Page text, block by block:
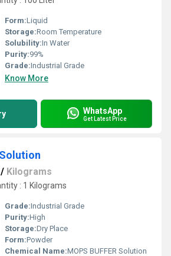
Form:Liquid
Storage:Room Temperature
Solubility:In Water
Purity:99%
Grade:Industrial Grade
Know More
WhatsApp
Get Latest Price
Solution
/ Kilograms
: 1 Kilograms
Grade:Industrial Grade
Purity:High
Storage:Dry Place
Form:Powder
Chemical Name:MOPS BUFFER Solution